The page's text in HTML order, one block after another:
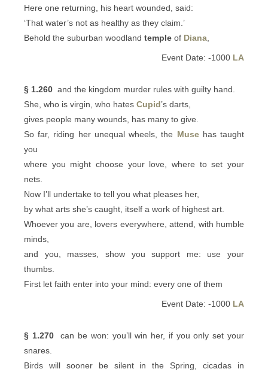
Here one returning, his heart wounded, said:
‘That water’s not as healthy as they claim.’
Behold the suburban woodland temple of Diana
Event Date: -1000 LA
§ 1.260 and the kingdom murder rules with guilty hand.
She, who is virgin, who hates Cupid’s darts,
gives people many wounds, has many to give.
So far, riding her unequal wheels, the Musehas taught
you
where you might choose your love, where to set your
nets.
Now I’ll undertake to tell you what pleases her,
by what arts she’s caught, itself a work of highest art.
Whoever you are, lovers everywhere, attend, with humble
minds,
and you, masses, show you support me: use your
thumbs.
First let faith enter into your mind: every one of them
Event Date: -1000 LA
§ 1.270can be won: you’ll win her, if you only set your
snares.
Birds will sooner be silent in the Spring, cicadas in